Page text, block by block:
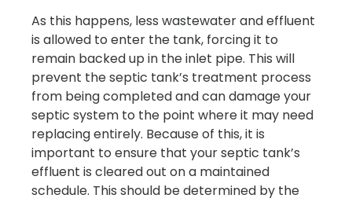
As this happens, less wastewater and effluent
is allowed to enter the tank, forcing it to
remain backed up in the inlet pipe. This will
prevent the septic tank’s treatment process
from being completed and can damage your
septic system to the point where it may need
replacing entirely. Because of this, it is
important to ensure that your septic tank’s
effluent is cleared out on a maintained
schedule. This should be determined by the